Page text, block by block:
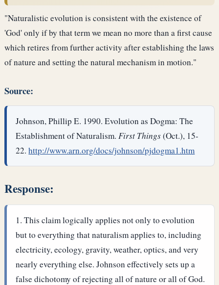
"Naturalistic evolution is consistent with the existence of
'God' only if by that term we mean no more than a first cause
which retires from further activity after establishing the laws
of nature and setting the natural mechanism in motion."
Source:
Johnson, Phillip E. 1990. Evolution as Dogma: The
Establishment of Naturalism.First Things(Oct.), 15-
22.http://www.arn.org/docs/johnson/pjdogma1.htm
Response:
This claim logically applies not only to evolution
but to everything that naturalism applies to, including
electricity, ecology, gravity, weather, optics, and very
nearly everything else. Johnson effectively sets up a
false dichotomy of rejecting all of nature or all of God.